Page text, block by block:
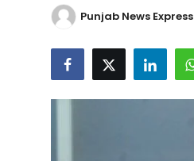
National
Chandigarh
Punjab News Express